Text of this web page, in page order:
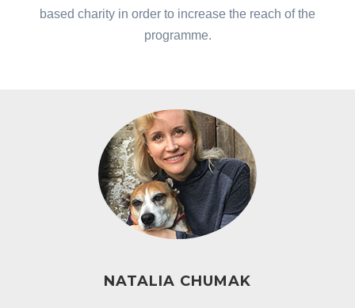
based charity in order to increase the reach of the
programme.
NATALIA CHUMAK